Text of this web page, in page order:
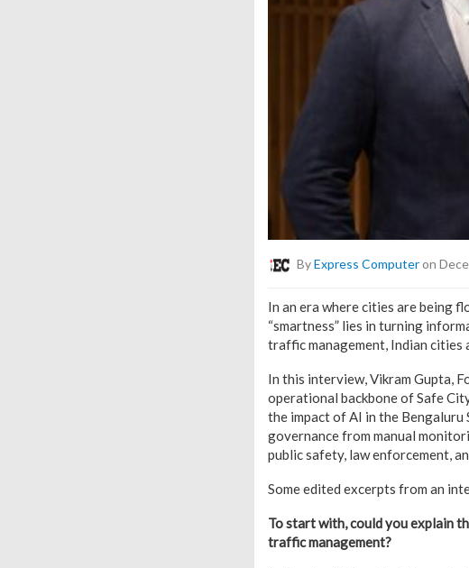
ByExpress Computeron
In an era where cities are being
“smartness” lies in turning
traffic management, Indian cities
In this interview, Vikram Gupta,
operational backbone of Safe
the impact of AI in the
governance from manual
public safety, law enforcement,
Some edited excerpts from an
To start with, could you explain
traffic management?